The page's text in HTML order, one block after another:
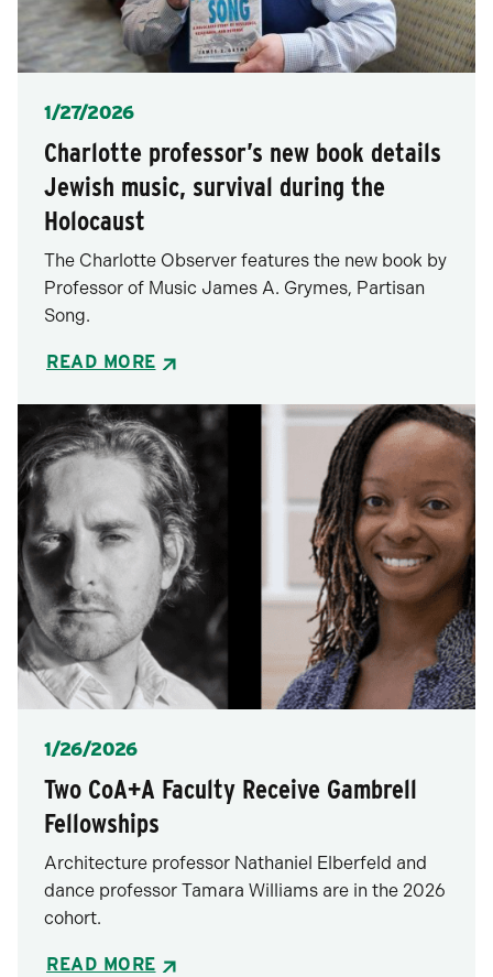
Posted
1/27/2026
Charlotte professor’s new book details
Jewish music, survival during the
Holocaust
The Charlotte Observer features the new book by
Professor of Music James A. Grymes, Partisan
Song.
READ MORE
Posted
1/26/2026
Two CoA+A Faculty Receive Gambrell
Fellowships
Architecture professor Nathaniel Elberfeld and
dance professor Tamara Williams are in the 2026
cohort.
READ MORE